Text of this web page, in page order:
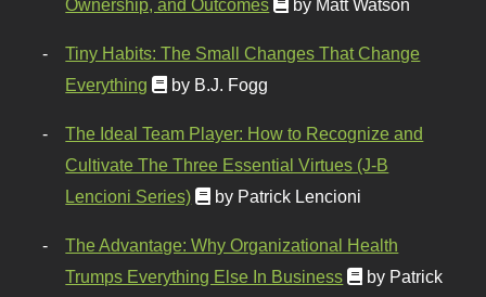
Ownership, and Outcomes
by Matt Watson
Tiny Habits: The Small Changes That Change
Everything
by B.J. Fogg
The Ideal Team Player: How to Recognize and
Cultivate The Three Essential Virtues (J-B
Lencioni Series)
by Patrick Lencioni
The Advantage: Why Organizational Health
Trumps Everything Else In Business
by Patrick